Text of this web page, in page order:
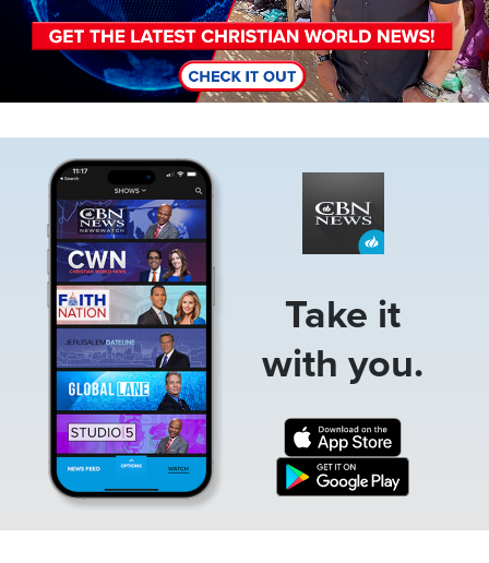
Take it
with you.